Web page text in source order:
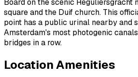
Board on the scenic Reguliersgracht
square and the Duif church. This
point has a public urinal nearby and
Amsterdam's most photogenic
bridges in a row.
Location Amenities